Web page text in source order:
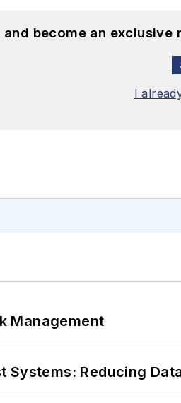
become an
I
Management
Systems: Reducing